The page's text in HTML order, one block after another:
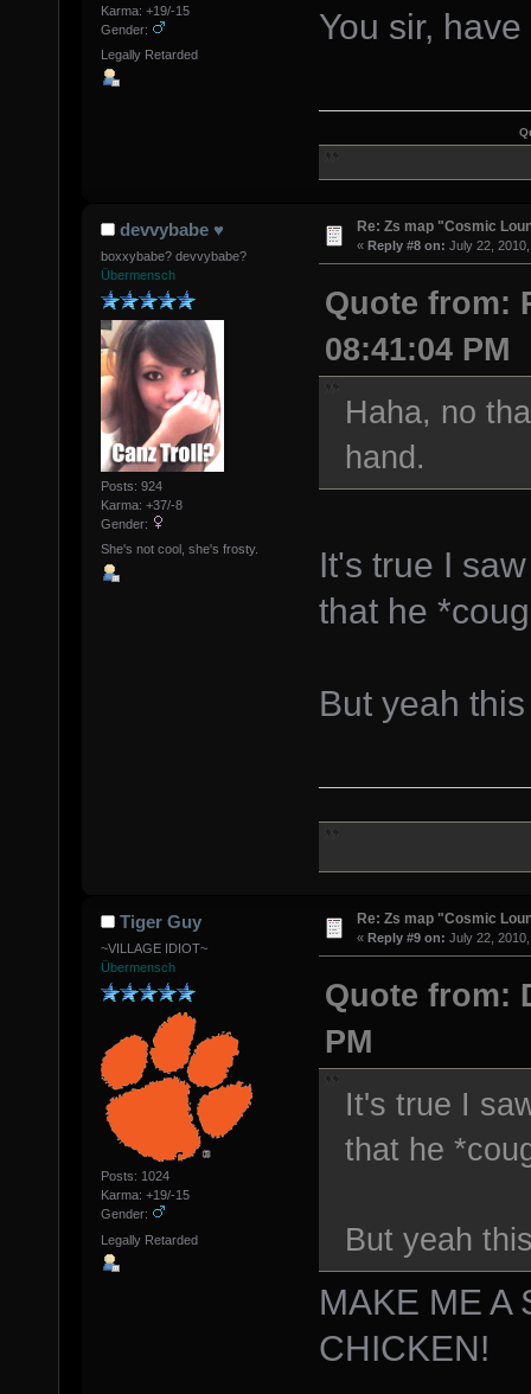
Karma: +19/-15
Gender:
Legally Retarded
You sir,
devvybabe ♥
boxxybabe? devvybabe?
Übermensch
Posts: 924
Karma: +37/-8
Gender:
She's not cool, she's frosty.
Re: Zs map "Cosmic
« Reply #8 on: July 22,
Quote from:
08:41:04 PM
Haha, no
hand.
It's true I
that he
But yeah
Tiger Guy
~VILLAGE IDIOT~
Übermensch
Posts: 1024
Karma: +19/-15
Gender:
Legally Retarded
Re: Zs map "Cosmic
« Reply #9 on: July 22,
Quote from:
PM
It's true I
that he
But yeah
MAKE ME A
CHICKEN!